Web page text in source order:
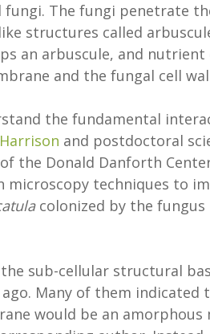
The fungi penetrate
structures called
an arbuscule, and
and the fungal cell
the fundamental
and postdoctoral
the Donald Danforth
microscopy techniques to
colonized by the fungus
sub-cellular structural
ago. Many of them
would be an